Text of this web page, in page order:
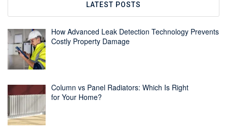
LATEST POSTS
How Advanced Leak Detection Technology Prevents
Costly Property Damage
Column vs Panel Radiators: Which Is Right
for Your Home?